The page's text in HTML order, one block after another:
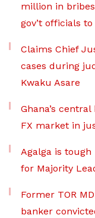
million in
gov’t officials
Claims Chief
cases during
Kwaku Asare
Ghana’s
FX market in
Agalga is
for Majority
Former TOR
banker